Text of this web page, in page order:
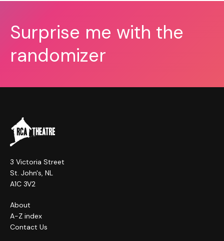
Surprise me with the
randomizer
3 Victoria Street
St. John's, NL
A1C 3V2
About
A-Z index
Contact Us